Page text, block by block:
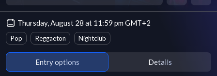
Thursday, August 28 at 11:59 pm GMT+2
Pop Reggaeton Nightclub
Entry options Details